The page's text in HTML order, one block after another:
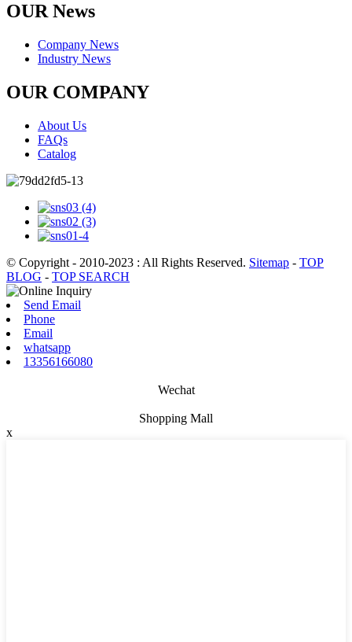
OUR News
Company News
Industry News
OUR COMPANY
About Us
FAQs
Catalog
© Copyright - 2010-2023 : All Rights Reserved. Sitemap - TOP
BLOG - TOP SEARCH
Send Email
Phone
Email
whatsapp
13356166080
Wechat
Shopping Mall
x